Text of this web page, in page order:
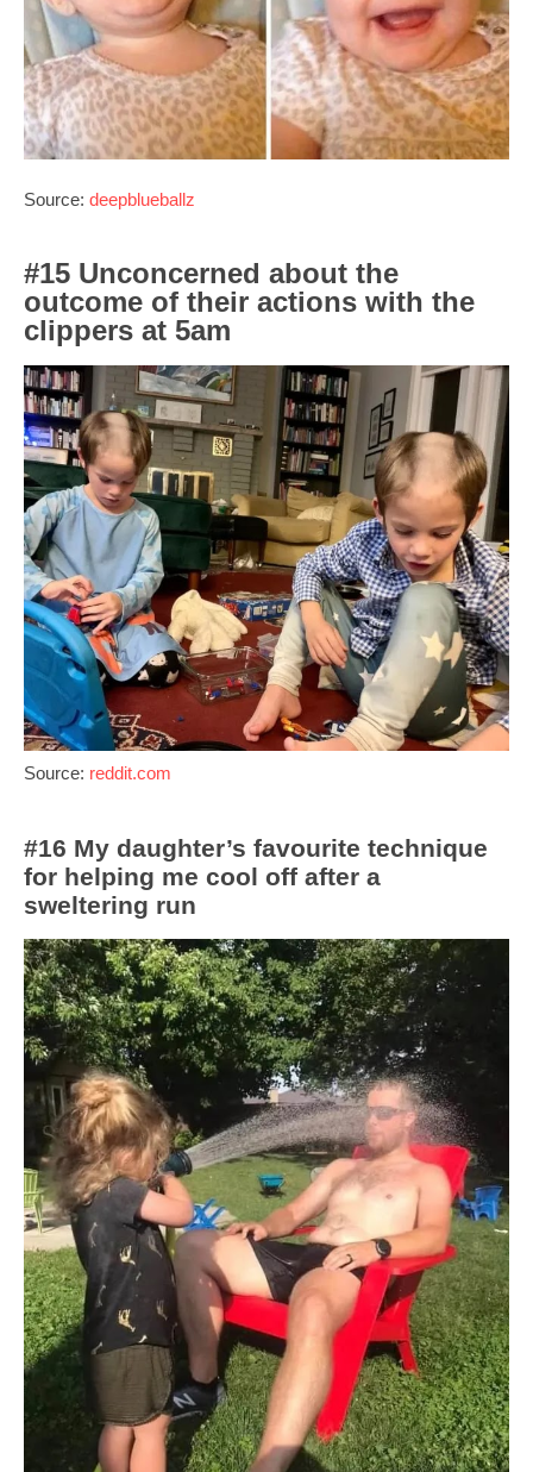
Source: deepblueballz
#15 Unconcerned about the
outcome of their actions with the
clippers at 5am
Source: reddit.com
#16 My daughter’s favourite technique
for helping me cool off after a
sweltering run